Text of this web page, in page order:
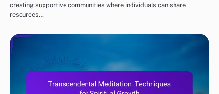
creating supportive communities where individuals can share
resources…